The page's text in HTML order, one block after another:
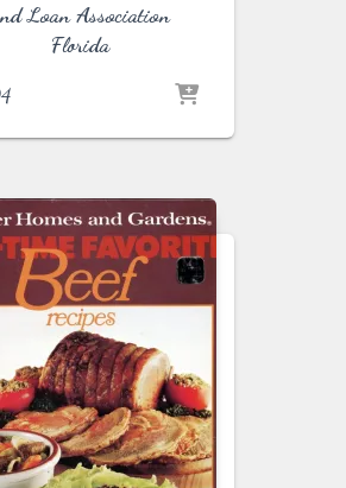
Loan Association
Florida